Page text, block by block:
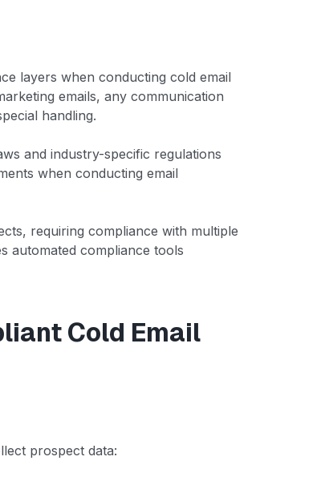
layers when conducting cold email
emails, any communication
handling.
and industry-specific regulations
when conducting email
requiring compliance with multiple
automated compliance tools
Cold Email
prospect data: